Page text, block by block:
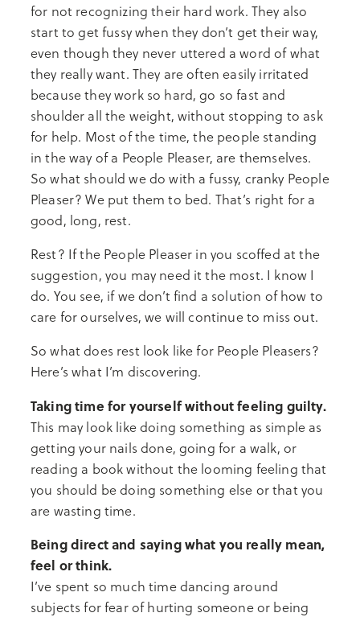
for not recognizing their hard work. They also
start to get fussy when they don’t get their way,
even though they never uttered a word of what
they really want. They are often easily irritated
because they work so hard, go so fast and
shoulder all the weight, without stopping to ask
for help. Most of the time, the people standing
in the way of a People Pleaser, are themselves.
So what should we do with a fussy, cranky People
Pleaser? We put them to bed. That’s right for a
good, long, rest.
Rest? If the People Pleaser in you scoffed at the
suggestion, you may need it the most. I know I
do. You see, if we don’t find a solution of how to
care for ourselves, we will continue to miss out.
So what does rest look like for People Pleasers?
Here’s what I’m discovering.
Taking time for yourself without feeling guilty.
This may look like doing something as simple as
getting your nails done, going for a walk, or
reading a book without the looming feeling that
you should be doing something else or that you
are wasting time.
Being direct and saying what you really mean,
feel or think.
I’ve spent so much time dancing around
subjects for fear of hurting someone or being